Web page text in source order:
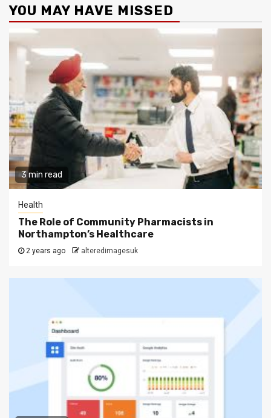
YOU MAY HAVE MISSED
3 min read
Health
The Role of Community Pharmacists in
Northampton’s Healthcare
2 years ago alteredimagesuk